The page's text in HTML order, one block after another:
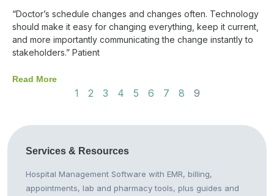
“Doctor’s schedule changes and changes often. Technology
should make it easy for changing everything, keep it current,
and more importantly communicating the change instantly to
stakeholders.” Patient
Read More
1 2 3 4 5 6 7 8 9
Services & Resources
Hospital Management Software with EMR, billing,
appointments, lab and pharmacy tools, plus guides and